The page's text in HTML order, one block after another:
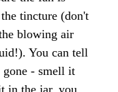
helping with
The bottle
eat it for over